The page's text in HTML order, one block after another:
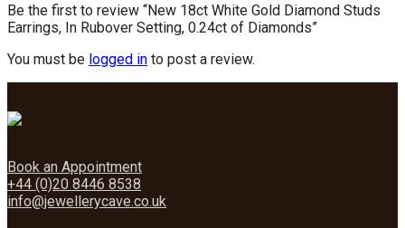
Be the first to review “New 18ct White Gold Diamond Studs
Earrings, In Rubover Setting, 0.24ct of Diamonds”
You must be logged in to post a review.
Book an Appointment
+44 (0)20 8446 8538
info@jewellerycave.co.uk